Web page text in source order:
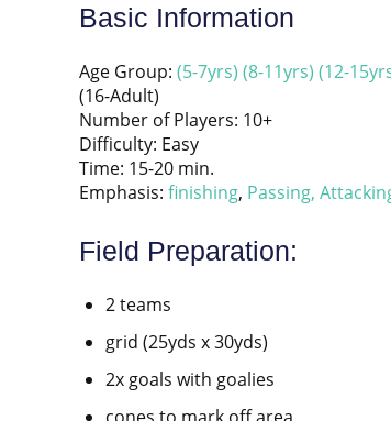
Basic Information
Age Group: (5-7yrs) (8-11yrs) (12-
(16-Adult)
Number of Players: 10+
Difficulty: Easy
Time: 15-20 min.
Emphasis: finishing, Passing,
Field Preparation:
2 teams
grid (25yds x 30yds)
2x goals with goalies